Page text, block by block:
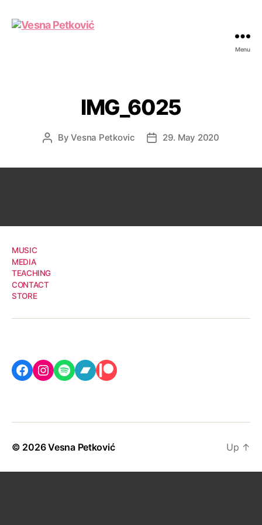
Menu
IMG_6025
PostByVesna Petkovic
Post29. May 2020
MUSIC
MEDIA
TEACHING
CONTACT
STORE
Facebook
Instagram
Spotify
Bandcamp
Patreon
© 2026Vesna Petković Up ↑